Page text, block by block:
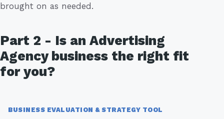
brought on as needed.
Part 2 - Is an Advertising
Agency business the right fit
for you?
BUSINESS EVALUATION & STRATEGY TOOL